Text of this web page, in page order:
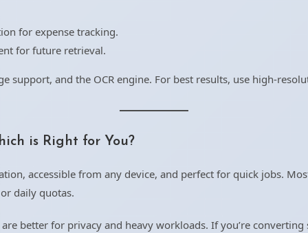
for expense tracking.
for future retrieval.
support, and the OCR engine. For best results, use high-
is Right for You?
accessible from any device, and perfect for quick jobs.
daily quotas.
better for privacy and heavy workloads. If you’re